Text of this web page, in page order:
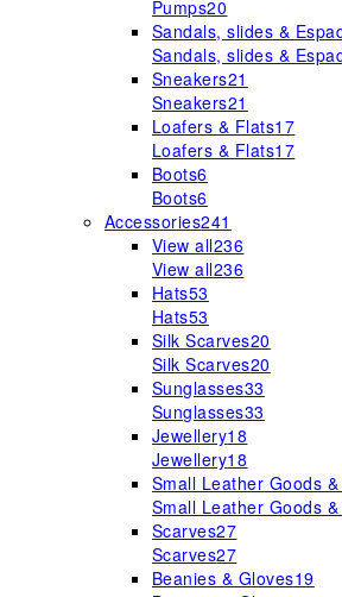
Pumps20
Sandals, slides &
Sandals, slides &
Sneakers21
Sneakers21
Loafers & Flats17
Loafers & Flats17
Boots6
Boots6
Accessories241
View all236
View all236
Hats53
Hats53
Silk Scarves20
Silk Scarves20
Sunglasses33
Sunglasses33
Jewellery18
Jewellery18
Small Leather Goods
Small Leather Goods
Scarves27
Scarves27
Beanies & Gloves19